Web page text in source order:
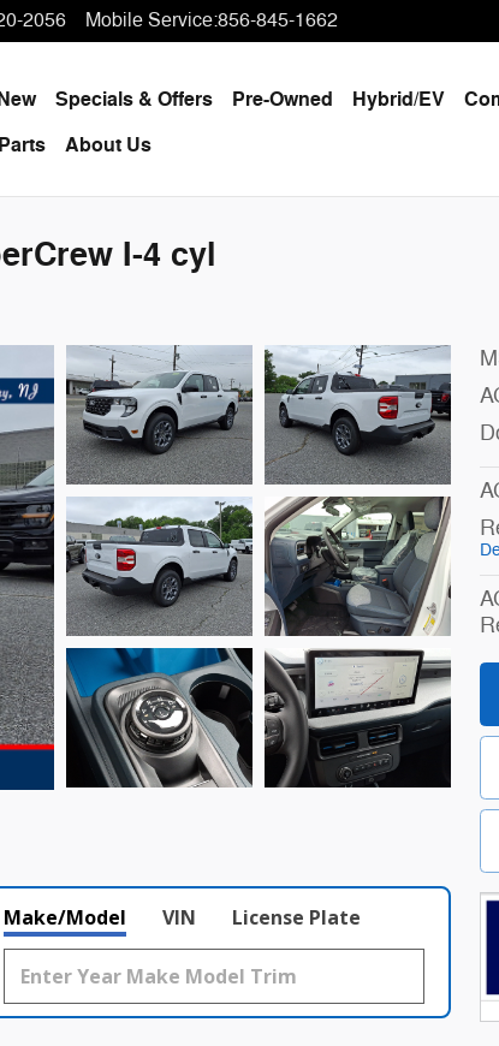
2056 Mobile Service:856-845-1662
Specials & Offers Pre-Owned Hybrid/EV
About Us
I-4 cyl
Make/Model VIN License Plate